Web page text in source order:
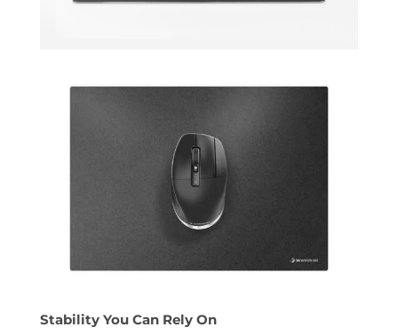
Stability You Can Rely On